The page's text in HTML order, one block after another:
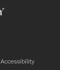
Accessibility